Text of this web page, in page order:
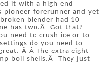
it with a high end
pioneer forerunner and yet
blender had 10
has two.Â Got that?
need to crush ice or to
do you need to
Â Â The extra eight
boil shells.Â They just